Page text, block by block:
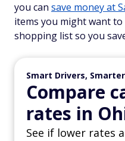
you can save money at
items you might want
shopping list so you
Smart Drivers,
Compare
rates in
See if lower rates